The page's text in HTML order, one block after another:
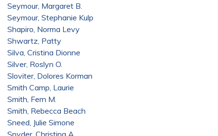
Seymour, Margaret B.
Seymour, Stephanie Kulp
Shapiro, Norma Levy
Shwartz, Patty
Silva, Cristina Dionne
Silver, Roslyn O.
Sloviter, Dolores Korman
Smith Camp, Laurie
Smith, Fern M.
Smith, Rebecca Beach
Sneed, Julie Simone